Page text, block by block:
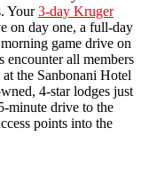
Your3-day Kruger
on day one, a full-day
game drive on
encounter all members
the Sanbonani Hotel
4-star lodges just
minute drive to the
points into the